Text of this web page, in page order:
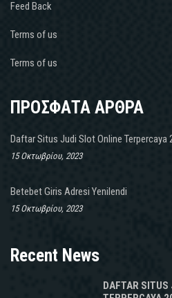
Feed Back
Terms of us
Terms of us
ΠΡΟΣΦΑΤΑ ΑΡΘΡΑ
Daftar Situs Judi Slot Online Terpercaya
15 Οκτωβρίου, 2023
Betebet Giris Adresi Yenilendi
15 Οκτωβρίου, 2023
Recent News
DAFTAR SITUS